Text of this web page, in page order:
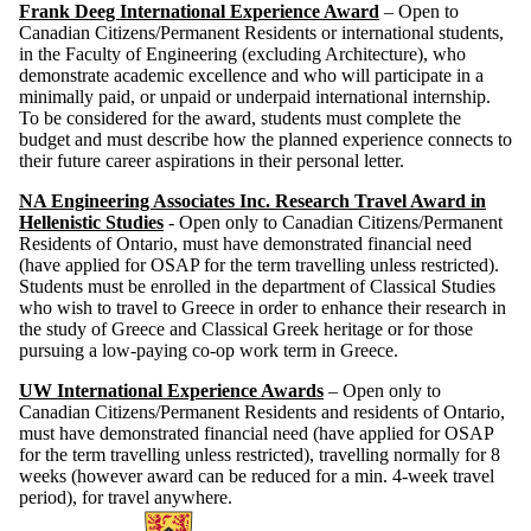
Frank Deeg International Experience Award – Open to
Canadian Citizens/Permanent Residents or international students,
in the Faculty of Engineering (excluding Architecture), who
demonstrate academic excellence and who will participate in a
minimally paid, or unpaid or underpaid international internship.
To be considered for the award, students must complete the
budget and must describe how the planned experience connects to
their future career aspirations in their personal letter.
NA Engineering Associates Inc. Research Travel Award in
Hellenistic Studies - Open only to Canadian Citizens/Permanent
Residents of Ontario, must have demonstrated financial need
(have applied for OSAP for the term travelling unless restricted).
Students must be enrolled in the department of Classical Studies
who wish to travel to Greece in order to enhance their research in
the study of Greece and Classical Greek heritage or for those
pursuing a low-paying co-op work term in Greece.
UW International Experience Awards – Open only to
Canadian Citizens/Permanent Residents and residents of Ontario,
must have demonstrated financial need (have applied for OSAP
for the term travelling unless restricted), travelling normally for 8
weeks (however award can be reduced for a min. 4-week travel
period), for travel anywhere.
Information about The Centre